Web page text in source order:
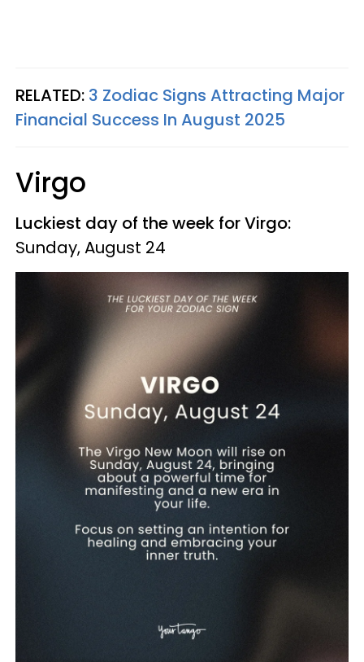
RELATED: 3 Zodiac Signs Attracting Major
Financial Success In August 2025
Virgo
Luckiest day of the week for Virgo:
Sunday, August 24